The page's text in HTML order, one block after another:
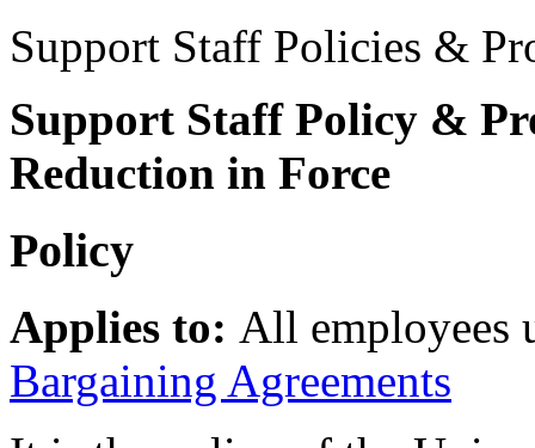
Support Staff Policies &
Support Staff Policy &
Reduction in Force
Policy
Applies to: All employees
Bargaining Agreements